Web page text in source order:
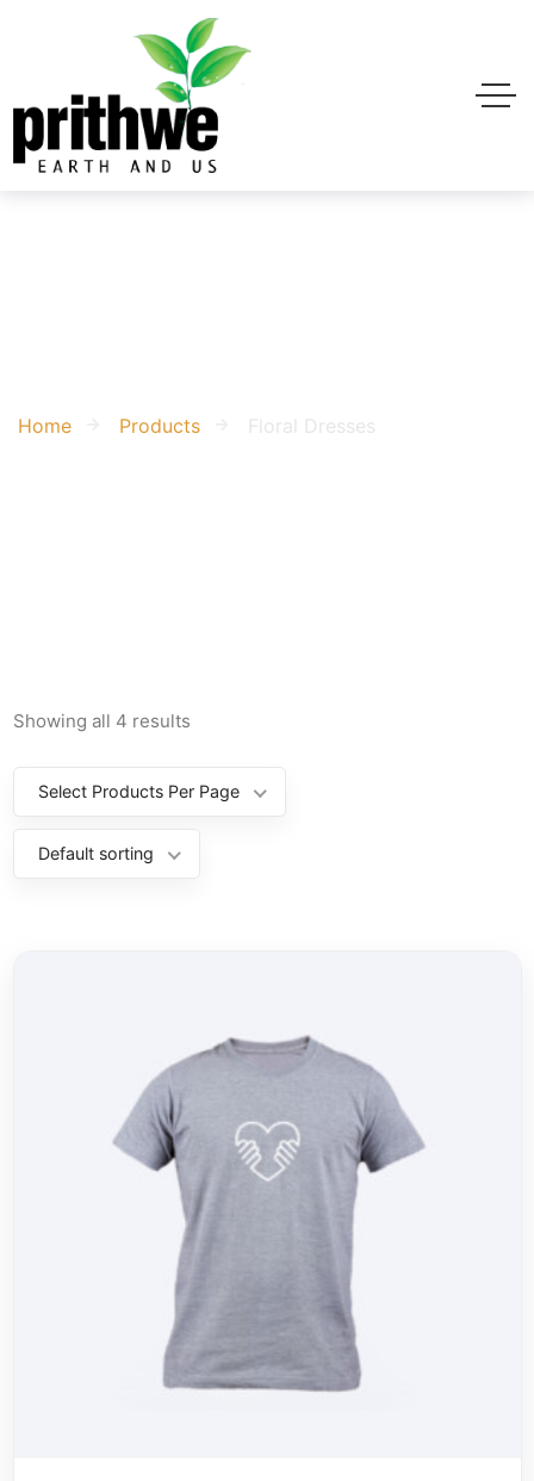
Home Products Floral Dresses
Showing all 4 results
Select Products Per Page
Default sorting